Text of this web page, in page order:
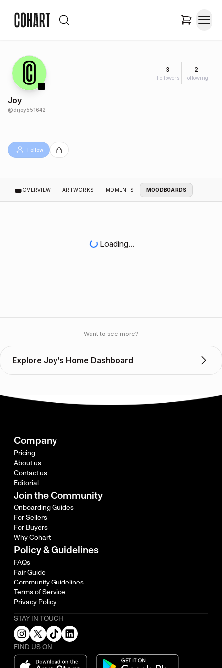
3
Followers
2
Following
Joy
@drjoy551642
Follow
OVERVIEW ARTWORKS MOMENTS MOODBOARDS
Loading...
Want to see more?
Explore Joy’s Home Dashboard
Company
Pricing
About us
Contact us
Editorial
Join the Community
Onboarding Guides
For Sellers
For Buyers
Why Cohart
Policy & Guidelines
FAQs
Fair Guide
Community Guidelines
Terms of Service
Privacy Policy
STAY IN TOUCH
FIND US ON